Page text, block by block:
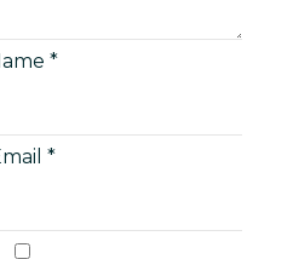
*
*